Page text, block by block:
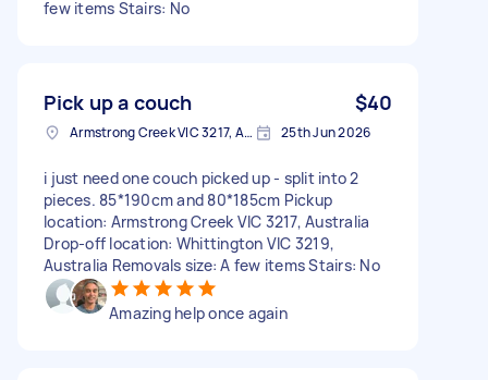
few items Stairs: No
Pick up a couch $40
Armstrong Creek VIC 3217, Australia 25th Jun 2026
i just need one couch picked up - split into 2
pieces. 85*190cm and 80*185cm Pickup
location: Armstrong Creek VIC 3217, Australia
Drop-off location: Whittington VIC 3219,
Australia Removals size: A few items Stairs: No
Amazing help once again